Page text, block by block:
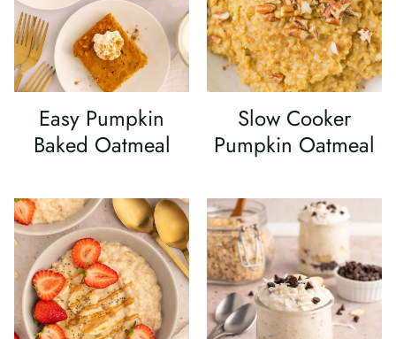
Easy Pumpkin
Baked Oatmeal
Slow Cooker
Pumpkin Oatmeal